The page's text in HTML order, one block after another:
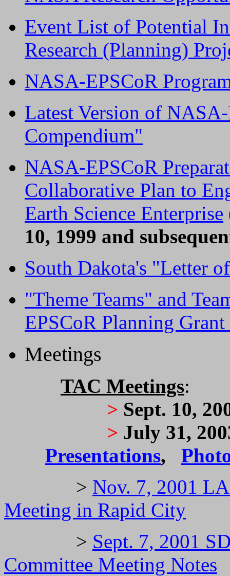
Event List of Potential
Research (Planning)
NASA-EPSCoR
Latest Version of
Compendium"
NASA-EPSCoR
Collaborative Plan to
Earth Science Enterprise
10, 1999 and
South Dakota's "Letter
"Theme Teams" and
EPSCoR Planning
Meetings
TAC Meetings:
> Sept. 10,
> July 31,
Presentations,
> Nov. 7, 2001
Meeting in Rapid City
> Sept. 7, 2001
Committee Meeting Notes